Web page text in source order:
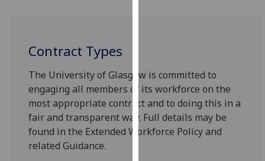
user
experience
and
allow
for
Contract Types
The University of Glasgow is committed to
engaging all members of its workforce on the
most appropriate contract and to doing this in a
fair and transparent way. Full details may be
found in the Extended Workforce Policy and
related Guidance.